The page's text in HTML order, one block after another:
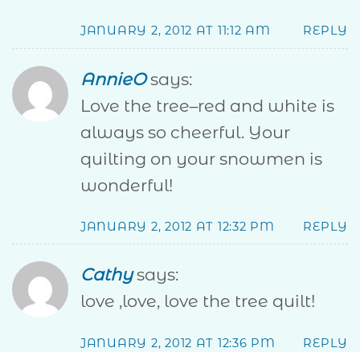
JANUARY 2, 2012 AT 11:12 AM REPLY
AnnieO says:
Love the tree–red and white is
always so cheerful. Your
quilting on your snowmen is
wonderful!
JANUARY 2, 2012 AT 12:32 PM REPLY
Cathy says:
love ,love, love the tree quilt!
JANUARY 2, 2012 AT 12:36 PM REPLY